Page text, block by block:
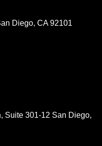
Diego, CA 92101
Suite 301-12 San Diego,